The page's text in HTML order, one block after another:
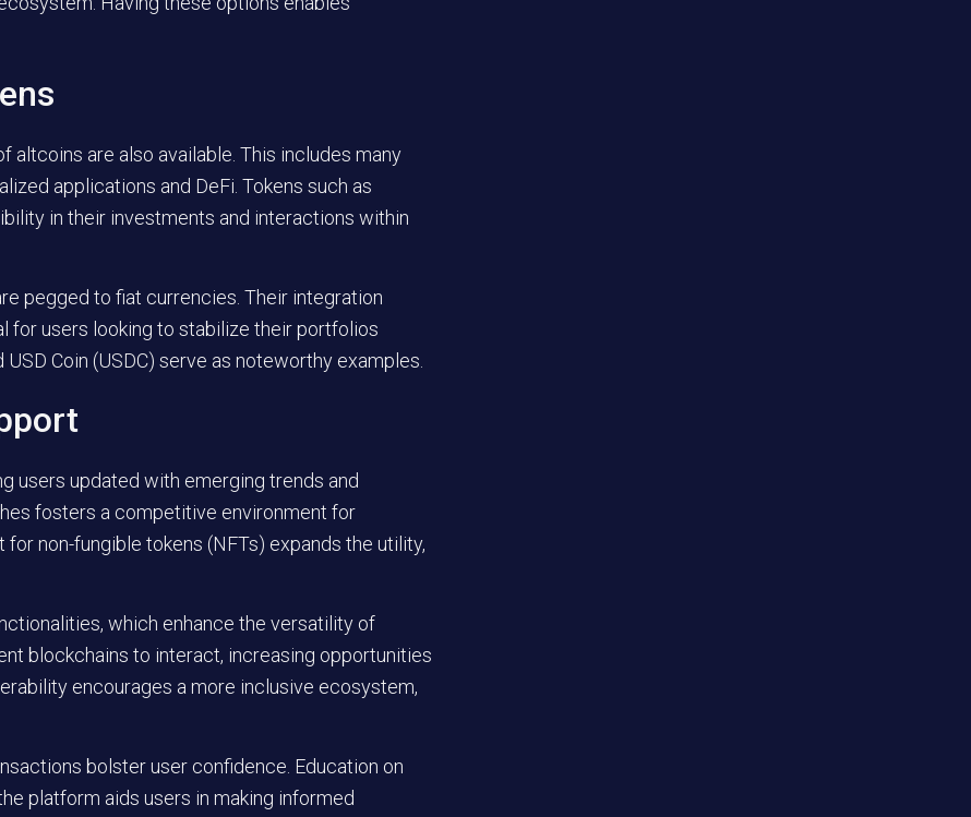
altcoins are also available. This includes many
applications and DeFi. Tokens such as
in their investments and interactions within
pegged to fiat currencies. Their integration
for users looking to stabilize their portfolios
Coin (USDC) serve as noteworthy examples.
users updated with emerging trends and
fosters a competitive environment for
non-fungible tokens (NFTs) expands the utility,
which enhance the versatility of
blockchains to interact, increasing opportunities
encourages a more inclusive ecosystem,
bolster user confidence. Education on
platform aids users in making informed